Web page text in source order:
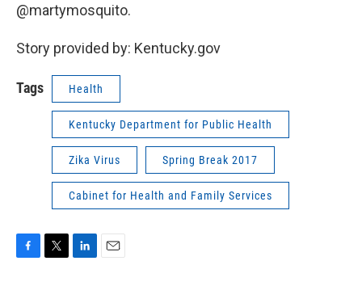
@martymosquito.
Story provided by: Kentucky.gov
Tags Health
Kentucky Department for Public Health
Zika Virus Spring Break 2017
Cabinet for Health and Family Services
F
T
L
E